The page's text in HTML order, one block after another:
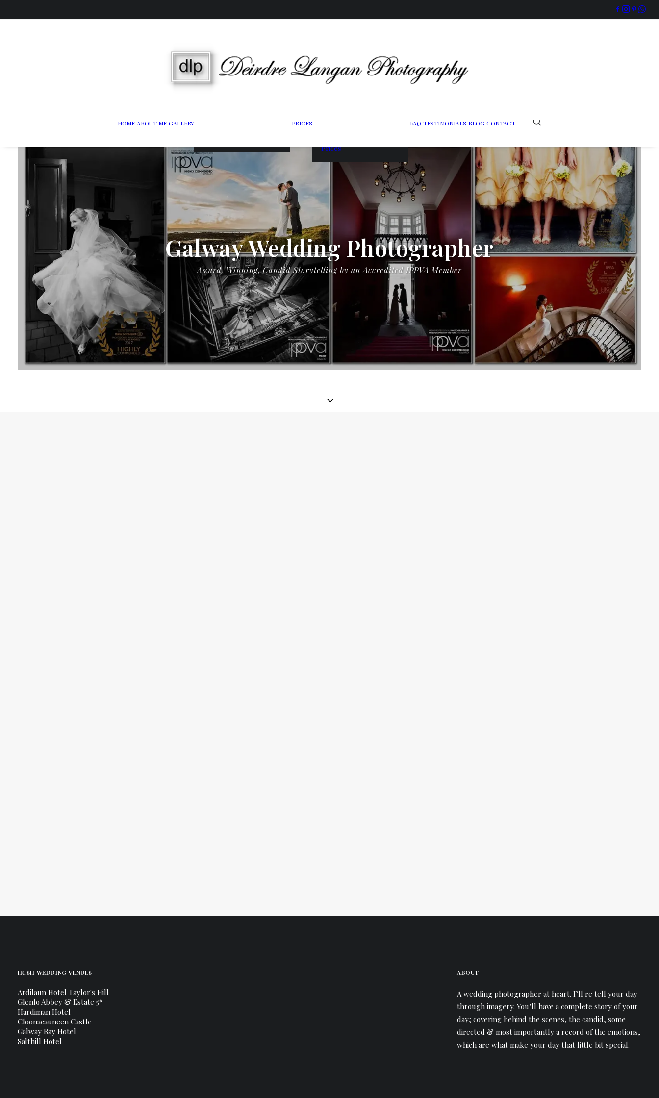
HOME ABOUT ME GALLERY PRICES
Wedding Photography
Prices
FAQ TESTIMONIALS BLOG CONTACT
Galway Wedding Photographer
Award-Winning, Candid Storytelling by an Accredited IPPVA Member
IRISH WEDDING VENUES
Ardilaun Hotel Taylor's Hill
Glenlo Abbey & Estate 5*
Hardiman Hotel
Cloonacauneen Castle
Galway Bay Hotel
Salthill Hotel
ABOUT
A wedding photographer at heart. I’ll re tell your day
through imagery. You’ll have a complete story of your
day; covering behind the scenes, the candid, some
directed & most importantly a record of the emotions,
which are what make your day that little bit special.